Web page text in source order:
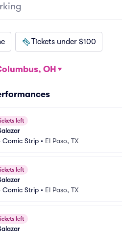
Tickets under $100
OH
left
Comic Strip • El Paso, TX
left
Comic Strip • El Paso, TX
left